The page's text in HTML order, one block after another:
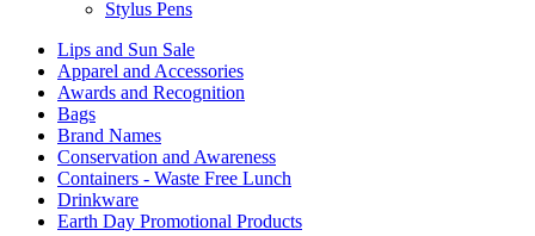
Stylus Pens
Lips and Sun Sale
Apparel and Accessories
Awards and Recognition
Bags
Brand Names
Conservation and Awareness
Containers - Waste Free Lunch
Drinkware
Earth Day Promotional Products